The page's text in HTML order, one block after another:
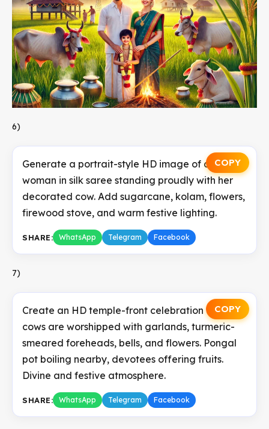
6)
COPY
Generate a portrait-style HD image of a Tamil
woman in silk saree standing proudly with her
decorated cow. Add sugarcane, kolam, flowers,
firewood stove, and warm festive lighting.
SHARE: WhatsApp Telegram Facebook
7)
COPY
Create an HD temple-front celebration where
cows are worshipped with garlands, turmeric-
smeared foreheads, bells, and flowers. Pongal
pot boiling nearby, devotees offering fruits.
Divine and festive atmosphere.
SHARE: WhatsApp Telegram Facebook